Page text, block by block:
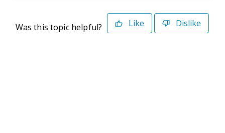
Was this topic helpful? Like Dislike